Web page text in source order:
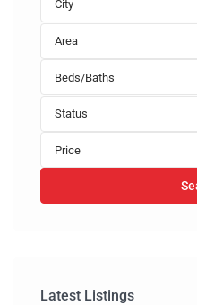
City
Area
Beds/Baths
Status
Price
Latest Listings